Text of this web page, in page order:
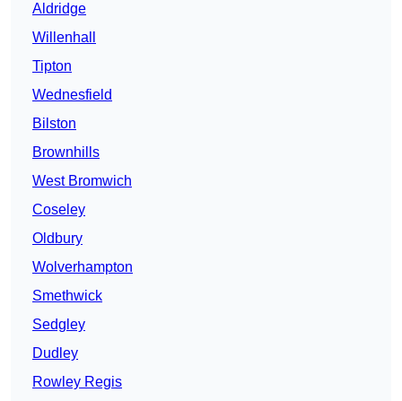
Aldridge
Willenhall
Tipton
Wednesfield
Bilston
Brownhills
West Bromwich
Coseley
Oldbury
Wolverhampton
Smethwick
Sedgley
Dudley
Rowley Regis